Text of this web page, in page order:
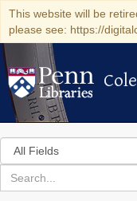
This website will be
please see: https://
Search
in
for
search